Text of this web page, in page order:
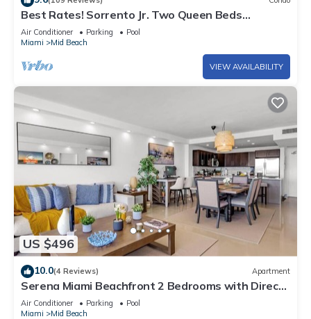
Best Rates! Sorrento Jr. Two Queen Beds
w/Sofabed. Free Spa Passes and Valet
Air Conditioner Parking
Pool
Miami
Mid Beach
VIEW AVAILABILITY
US $496
10.0(4 Reviews) Apartment
Serena Miami Beachfront 2 Bedrooms with Direct
OceanView and Parking
Air Conditioner Parking
Pool
Miami
Mid Beach